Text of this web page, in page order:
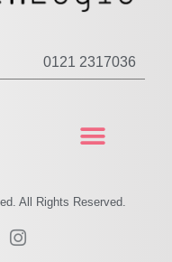
0121 2317036
All Rights Reserved.